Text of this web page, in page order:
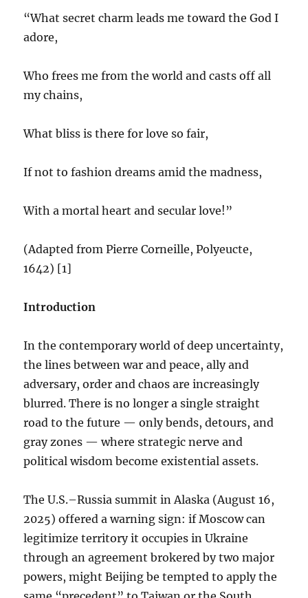
“What secret charm leads me toward the God I
adore,
Who frees me from the world and casts off all
my chains,
What bliss is there for love so fair,
If not to fashion dreams amid the madness,
With a mortal heart and secular love!”
(Adapted from Pierre Corneille, Polyeucte,
1642) [1]
Introduction
In the contemporary world of deep uncertainty,
the lines between war and peace, ally and
adversary, order and chaos are increasingly
blurred. There is no longer a single straight
road to the future — only bends, detours, and
gray zones — where strategic nerve and
political wisdom become existential assets.
The U.S.–Russia summit in Alaska (August 16,
2025) offered a warning sign: if Moscow can
legitimize territory it occupies in Ukraine
through an agreement brokered by two major
powers, might Beijing be tempted to apply the